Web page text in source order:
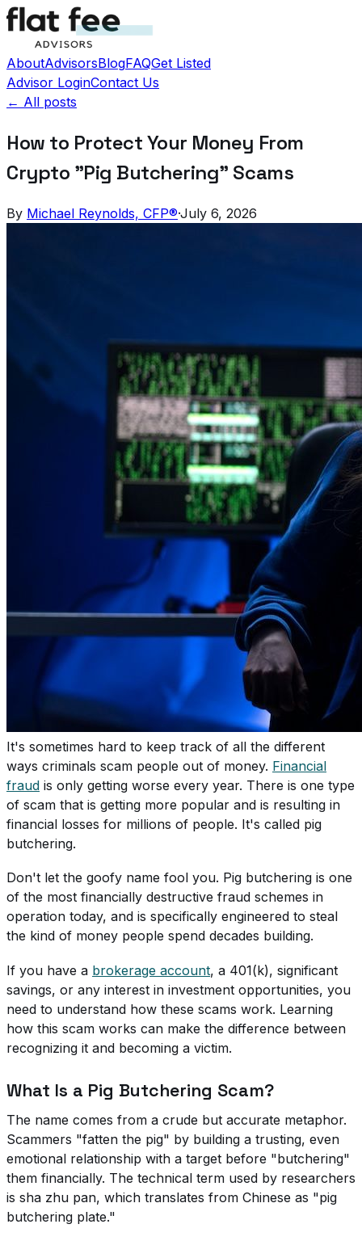
AboutAdvisorsBlogFAQGet Listed
Advisor LoginContact Us
← All posts
How to Protect Your Money From
Crypto "Pig Butchering" Scams
By Michael Reynolds, CFP®·July 6, 2026
It's sometimes hard to keep track of all the different
ways criminals scam people out of money. Financial
fraud is only getting worse every year. There is one type
of scam that is getting more popular and is resulting in
financial losses for millions of people. It's called pig
butchering.
Don't let the goofy name fool you. Pig butchering is one
of the most financially destructive fraud schemes in
operation today, and is specifically engineered to steal
the kind of money people spend decades building.
If you have a brokerage account, a 401(k), significant
savings, or any interest in investment opportunities, you
need to understand how these scams work. Learning
how this scam works can make the difference between
recognizing it and becoming a victim.
What Is a Pig Butchering Scam?
The name comes from a crude but accurate metaphor.
Scammers "fatten the pig" by building a trusting, even
emotional relationship with a target before "butchering"
them financially. The technical term used by researchers
is sha zhu pan, which translates from Chinese as "pig
butchering plate."